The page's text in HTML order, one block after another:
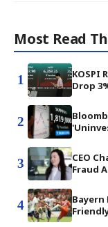
Most Read
1
KOSPI
Drop
2
3
CEO
Fraud
4
Bayern